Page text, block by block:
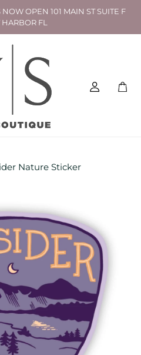
OPEN 101 MAIN ST SUITE F
HARBOR FL
Nature Sticker